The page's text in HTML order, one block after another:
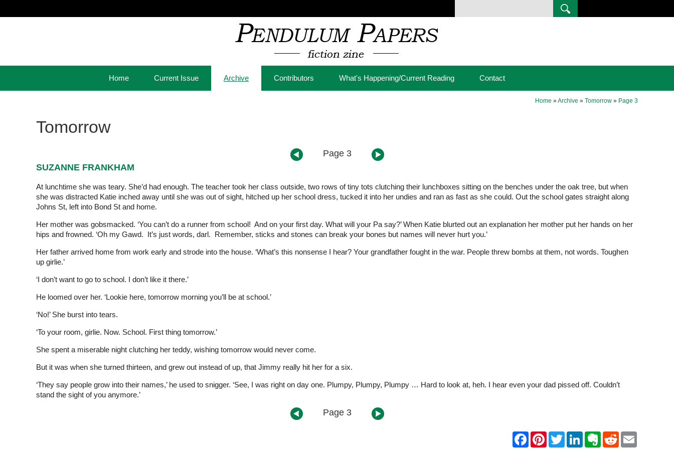
Home Current Issue Archive Contributors What's Happening/Current Reading Contact
Home »Archive » Tomorrow » Page 3
Tomorrow
Page 3
SUZANNE FRANKHAM
At lunchtime she was teary. She’d had enough. The teacher took her class outside, two rows of tiny tots clutching their lunchboxes sitting on the benches under the oak tree, but when
she was distracted Katie inched away until she was out of sight, hitched up her school dress, tucked it into her undies and ran as fast as she could. Out the school gates straight along
Johns St, left into Bond St and home.
Her mother was gobsmacked. ‘You can’t do a runner from school! And on your first day. What will your Pa say?’ When Katie blurted out an explanation her mother put her hands on her
hips and frowned. ‘Oh my Gawd. It’s just words, darl. Remember, sticks and stones can break your bones but names will never hurt you.’
Her father arrived home from work early and strode into the house. ‘What’s this nonsense I hear? Your grandfather fought in the war. People threw bombs at them, not words. Toughen
up girlie.’
‘I don’t want to go to school. I don’t like it there.’
He loomed over her. ‘Lookie here, tomorrow morning you’ll be at school.’
‘No!’ She burst into tears.
‘To your room, girlie. Now. School. First thing tomorrow.’
She spent a miserable night clutching her teddy, wishing tomorrow would never come.
But it was when she turned thirteen, and grew out instead of up, that Jimmy really hit her for a six.
‘They say people grow into their names,’ he used to snigger. ‘See, I was right on day one. Plumpy, Plumpy, Plumpy … Hard to look at, heh. I hear even your dad pissed off. Couldn’t
stand the sight of you anymore.’
Page 3
F
P
T
w
L
E
R